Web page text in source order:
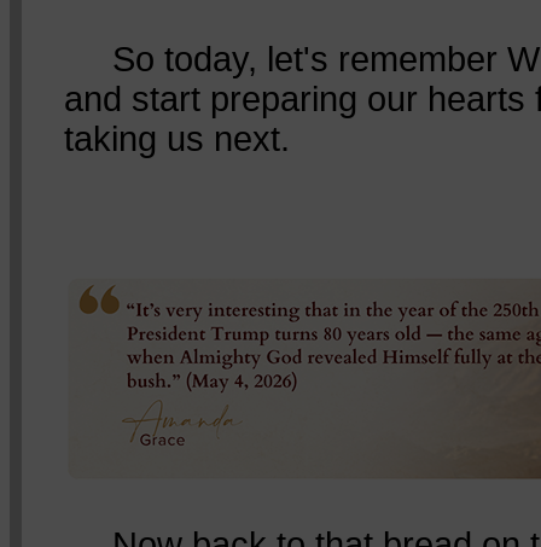
So today, let's remember
and start preparing our hearts
taking us next.